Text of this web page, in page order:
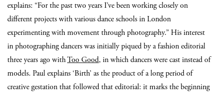
explains: “For the past two years I’ve been working closely on
different projects with various dance schools in London
experimenting with movement through photography.” His interest
in photographing dancers was initially piqued by a fashion editorial
three years ago withToo Good, in which dancers were cast instead of
models. Paul explains ‘Birth’ as the product of a long period of
creative gestation that followed that editorial: it marks the beginning